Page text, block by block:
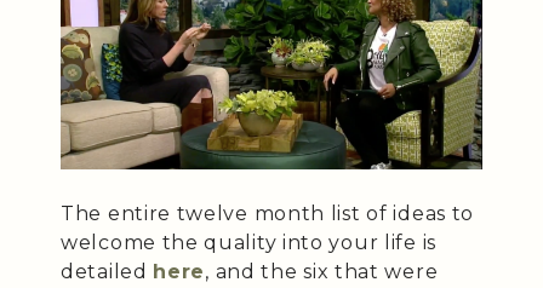
The entire twelve month list of ideas to
welcome the quality into your life is
detailed here, and the six that were